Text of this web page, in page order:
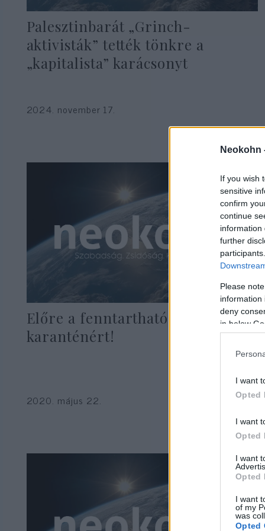
Neokohn
If you wish
sensitive
confirm
continue
information
further
Please
information
deny
in below
I want
Opted
I want
Opted
I want
Opted
I want
of my
was
Opted
Palesztinbarát „Grinch-
aktivisták” tették tönkre a
„kapitalista” karácsonyt
2024. november 17.
Előre a fenntartható
karanténért!
Seres László
2020. május 22.